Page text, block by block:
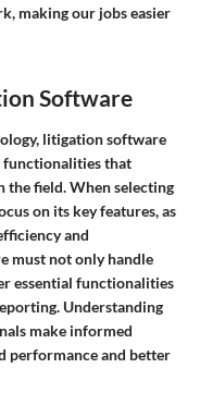
making our jobs easier
Software
litigation software
functionalities that
the field. When selecting
on its key features, as
and
must not only handle
essential functionalities
Understanding
make informed
performance and better